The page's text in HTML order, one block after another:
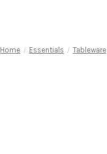
Home Essentials Tableware